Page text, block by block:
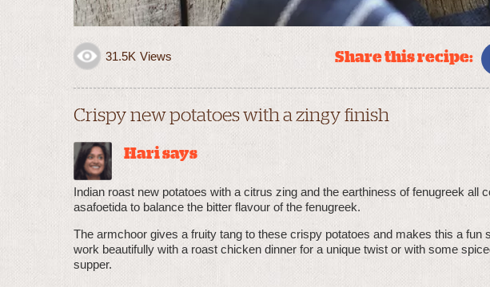
31.5K Views Share this recipe:
Crispy new potatoes with a zingy finish
Hari says
Indian roast new potatoes with a citrus zing and the earthiness of fenugreek all
asafoetida to balance the bitter flavour of the fenugreek.
The armchoor gives a fruity tang to these crispy potatoes and makes this a fun
work beautifully with a roast chicken dinner for a unique twist or with some
supper.